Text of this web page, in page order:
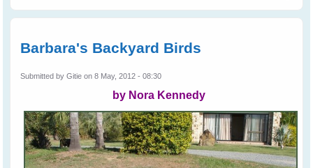
Barbara's Backyard Birds
Submitted byGitie on 8 May, 2012 - 08:30
by Nora Kennedy